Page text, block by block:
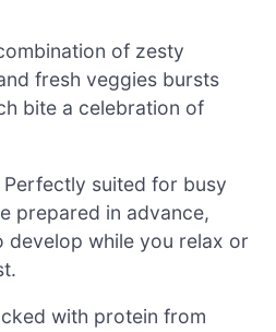
of zesty
fresh veggies bursts
bite a celebration of
Perfectly suited for busy
prepared in advance,
develop while you relax or
with protein from